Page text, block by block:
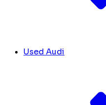
Used Audi